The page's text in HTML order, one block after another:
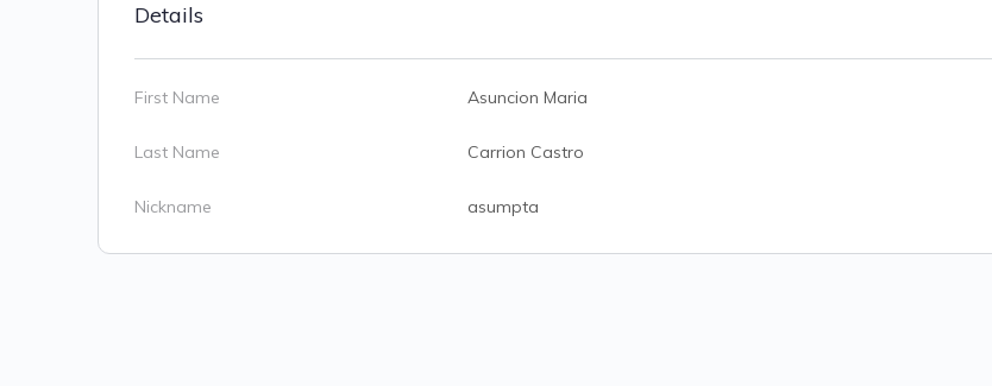
Details
First Name Asuncion Maria
Last Name Carrion Castro
Nickname asumpta